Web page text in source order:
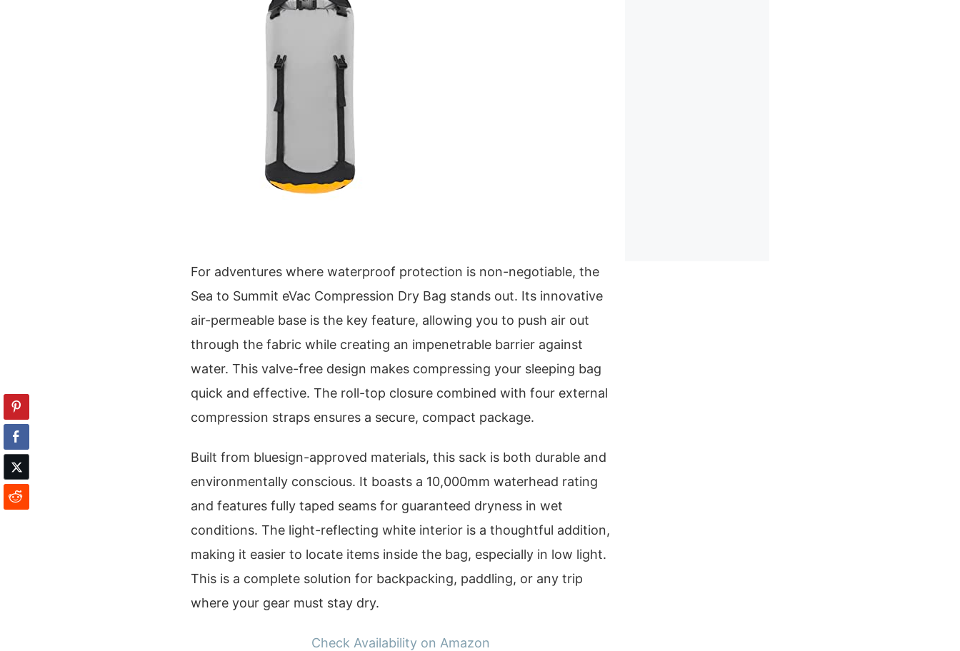
For adventures where waterproof protection is non-negotiable, the
Sea to Summit eVac Compression Dry Bag stands out. Its innovative
air-permeable base is the key feature, allowing you to push air out
through the fabric while creating an impenetrable barrier against
water. This valve-free design makes compressing your sleeping bag
quick and effective. The roll-top closure combined with four external
compression straps ensures a secure, compact package.
Built from bluesign-approved materials, this sack is both durable and
environmentally conscious. It boasts a 10,000mm waterhead rating
and features fully taped seams for guaranteed dryness in wet
conditions. The light-reflecting white interior is a thoughtful addition,
making it easier to locate items inside the bag, especially in low light.
This is a complete solution for backpacking, paddling, or any trip
where your gear must stay dry.
Check Availability on Amazon